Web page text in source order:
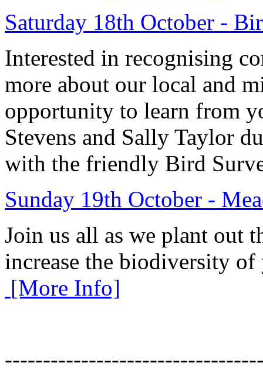
Saturday 18th October -
Interested in recognising
more about our local and
opportunity to learn from
Stevens and Sally Taylor
with the friendly Bird
Sunday 19th October -
Join us all as we plant out
increase the biodiversity
[More Info]